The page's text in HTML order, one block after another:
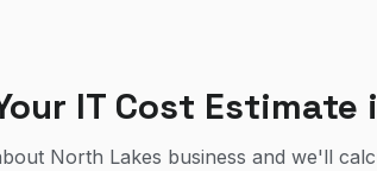
IT Cost Estimate
North Lakes business and we'll